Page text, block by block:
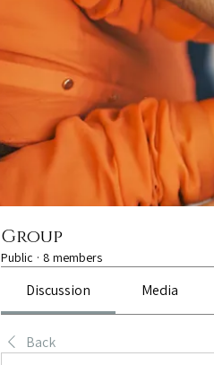
Group
Public · 8 members
Discussion Media
Back